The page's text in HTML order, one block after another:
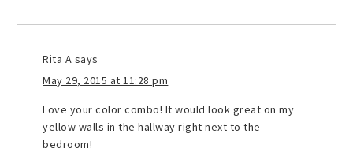
Rita A says
May 29, 2015 at 11:28 pm
Love your color combo! It would look great on my
yellow walls in the hallway right next to the
bedroom!